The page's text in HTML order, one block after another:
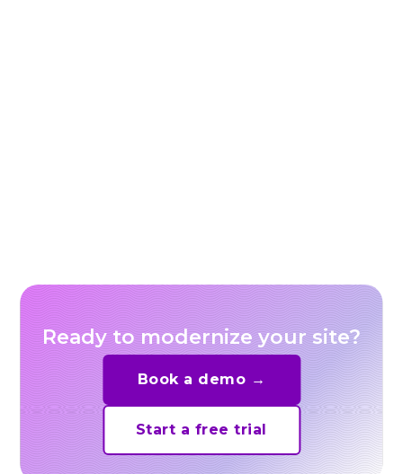
Ready to modernize your site?
Book a demo →
Start a free trial